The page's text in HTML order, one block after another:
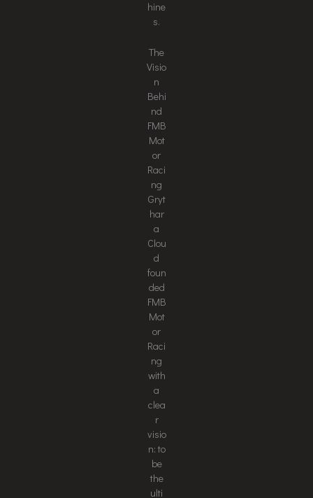
hine
s.
The
Visio
n
Behi
nd
FMB
Mot
or
Raci
ng
Gryt
har
a
Clou
d
foun
ded
FMB
Mot
or
Raci
ng
with
a
clea
r
visio
n: to
be
the
ulti